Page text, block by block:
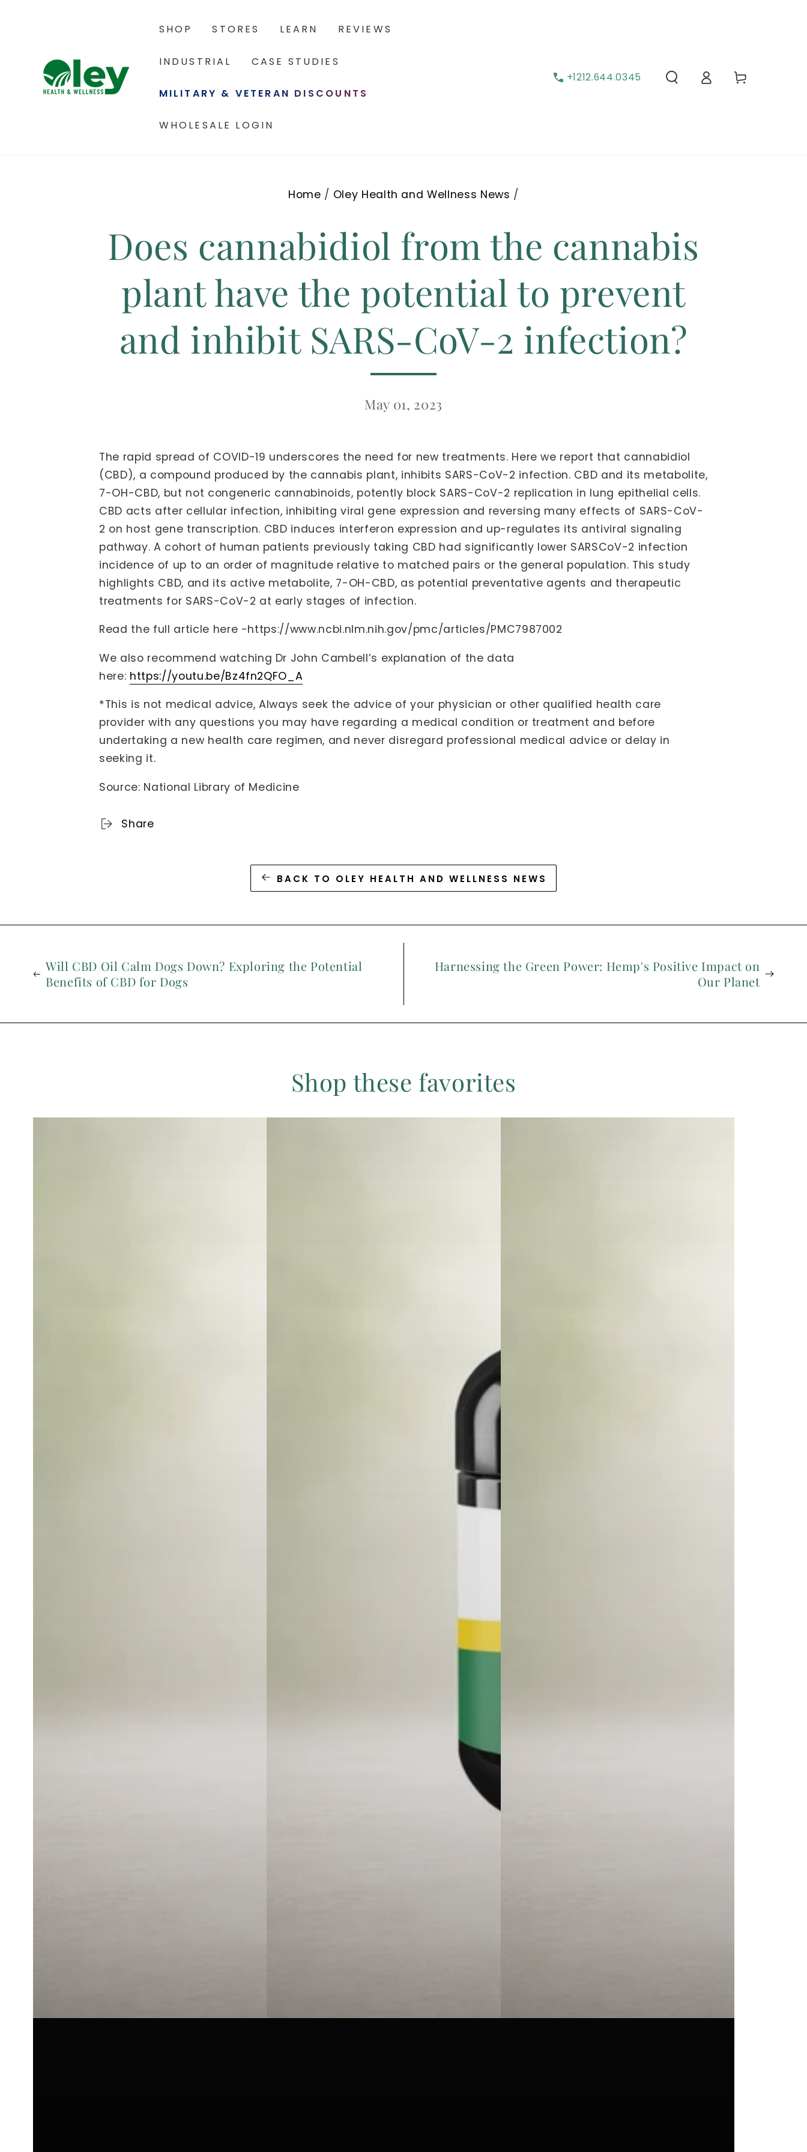
SHOP STORES LEARN REVIEWS
INDUSTRIAL CASE STUDIES
MILITARY & VETERAN DISCOUNTS
WHOLESALE LOGIN
+1212.644.0345 Log in Cart
Home / Oley Health and Wellness News /
Does cannabidiol from the cannabis
plant have the potential to prevent
and inhibit SARS-CoV-2 infection?
May 01, 2023
The rapid spread of COVID-19 underscores the need for new treatments. Here we report that cannabidiol
(CBD), a compound produced by the cannabis plant, inhibits SARS-CoV-2 infection. CBD and its metabolite,
7-OH-CBD, but not congeneric cannabinoids, potently block SARS-CoV-2 replication in lung epithelial cells.
CBD acts after cellular infection, inhibiting viral gene expression and reversing many effects of SARS-CoV-
2 on host gene transcription. CBD induces interferon expression and up-regulates its antiviral signaling
pathway. A cohort of human patients previously taking CBD had significantly lower SARSCoV-2 infection
incidence of up to an order of magnitude relative to matched pairs or the general population. This study
highlights CBD, and its active metabolite, 7-OH-CBD, as potential preventative agents and therapeutic
treatments for SARS-CoV-2 at early stages of infection.
Read the full article here -https://www.ncbi.nlm.nih.gov/pmc/articles/PMC7987002
We also recommend watching Dr John Cambell’s explanation of the data
here: https://youtu.be/Bz4fn2QFO_A
*This is not medical advice, Always seek the advice of your physician or other qualified health care
provider with any questions you may have regarding a medical condition or treatment and before
undertaking a new health care regimen, and never disregard professional medical advice or delay in
seeking it.
Source: National Library of Medicine
Share
BACK TO OLEY HEALTH AND WELLNESS NEWS
Will CBD Oil Calm Dogs Down? Exploring the Potential
Benefits of CBD for Dogs
Harnessing the Green Power: Hemp's Positive Impact on
Our Planet
Shop these favorites